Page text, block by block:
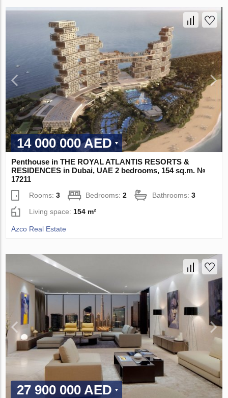
14 000 000 AED
Penthouse in THE ROYAL ATLANTIS RESORTS &
RESIDENCES in Dubai, UAE 2 bedrooms, 154 sq.m. №
17211
Rooms:3 Bedrooms:2 Bathrooms:3
Living space: 154 m²
Azco Real Estate
27 900 000 AED